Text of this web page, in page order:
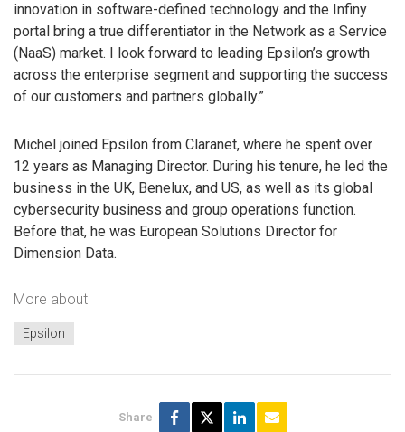
innovation in software-defined technology and the Infiny
portal bring a true differentiator in the Network as a Service
(NaaS) market. I look forward to leading Epsilon’s growth
across the enterprise segment and supporting the success
of our customers and partners globally.”
Michel joined Epsilon from Claranet, where he spent over
12 years as Managing Director. During his tenure, he led the
business in the UK, Benelux, and US, as well as its global
cybersecurity business and group operations function.
Before that, he was European Solutions Director for
Dimension Data.
More about
Epsilon
Share